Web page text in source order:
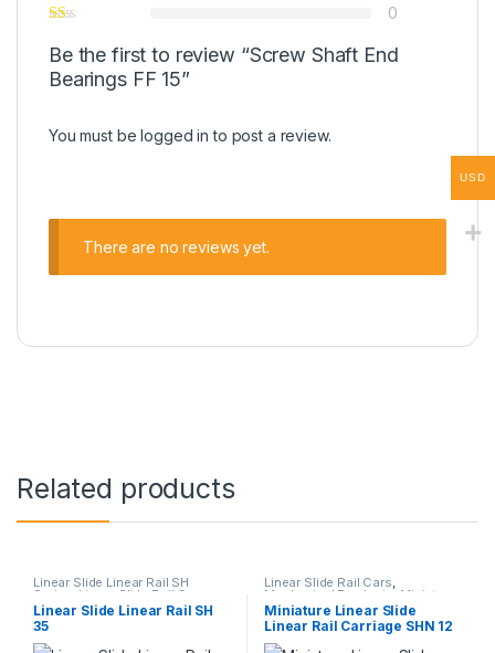
0
Be the first to review “Screw Shaft End
Bearings FF 15”
You must belogged in to post a review.
There are no reviews yet.
Related products
Linear Slide Linear Rail SH
Series Linear Slide Rail Cars
Mechanical Products
Linear Slide Linear Rail SH
35
Linear Slide Rail Cars,
Mechanical Products Miniature
Linear Rail Car SHN C Series
Miniature Linear Slide
Linear Rail Carriage SHN 12
C
USD